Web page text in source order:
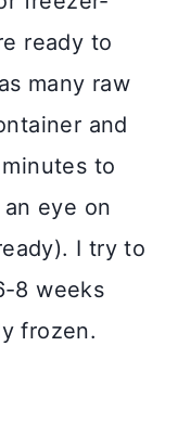
ready to
many raw
and
to
eye on
I try to
8 weeks
frozen.